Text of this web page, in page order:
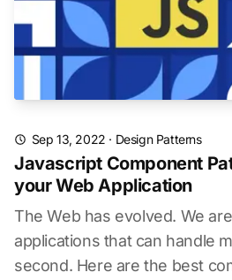
Sep 13, 2022 · Design Patterns
Javascript Component
your Web Application
The Web has evolved. We
applications that can handle
second. Here are the best